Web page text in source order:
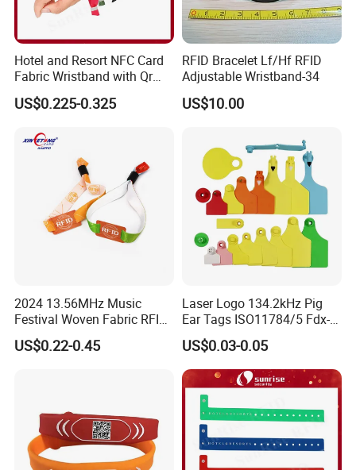
Hotel and Resort NFC Card
Fabric Wristband with Qr
Code Fabric Festival RFID
Wristband
US$0.225-0.325
RFID Bracelet Lf/Hf RFID
Adjustable Wristband-34
US$10.00
2024 13.56MHz Music
Festival Woven Fabric RFID
Wristband for Event
US$0.22-0.45
Laser Logo 134.2kHz Pig
Ear Tags ISO11784/5 Fdx-B
Chip Cow Cattle RFID
Electronic Ear Tag Camel
US$0.03-0.05